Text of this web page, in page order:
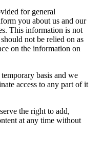
for general
you about us and our
This information is not
not be relied on as
on the information on
basis and we
access to any part of it
the right to add,
at any time without